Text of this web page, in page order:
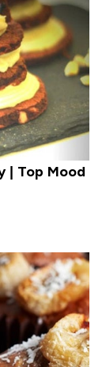
| Top Mood